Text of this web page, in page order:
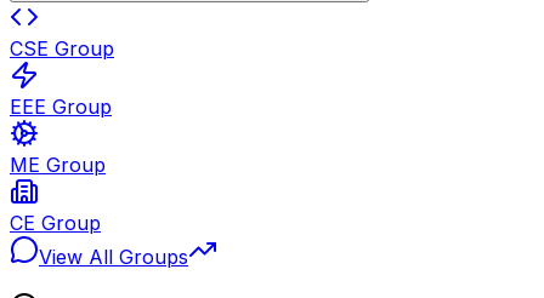
CSE Group
EEE Group
ME Group
CE Group
View All Groups